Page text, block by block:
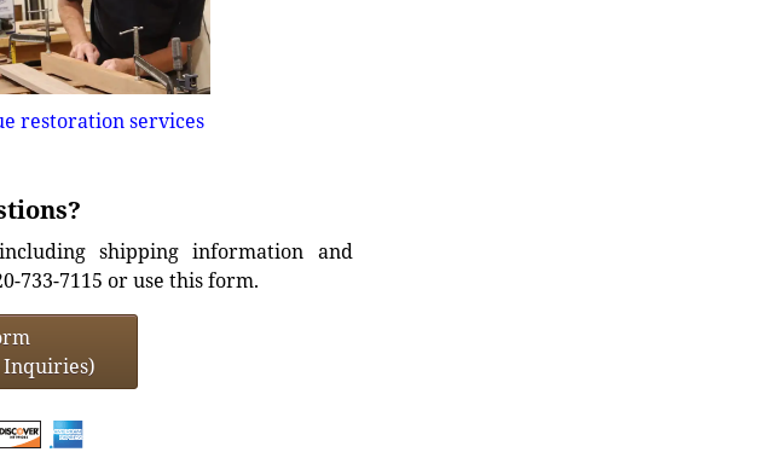
restoration services
shipping information and
733-7115 or use this form.
Inquiries)